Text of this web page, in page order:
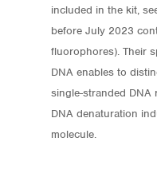
included in the kit,
before July 2023
fluorophores). Their
DNA enables to
single-stranded DNA
DNA denaturation
molecule.